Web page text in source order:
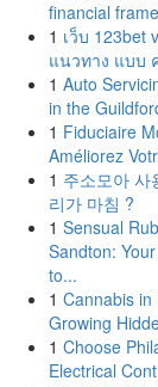
financial
1 เว็บ 123bet
แนวทาง แบบ
1 Auto
in the
1 Fiduciaire
Améliorez
1 주소모아 사
리가 마침 ?
1 Sensual
Sandton:
to...
1 Cannabis in
Growing
1 Choose
Electrical